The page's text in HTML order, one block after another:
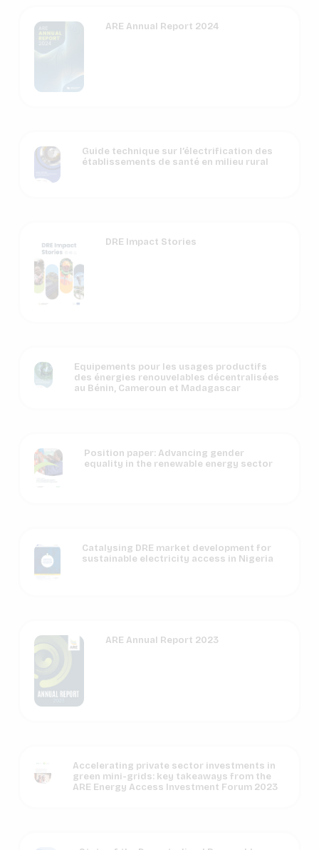
ARE Annual Report 2024
Guide technique sur l’électrification des
établissements de santé en milieu rural
DRE Impact Stories
Equipements pour les usages productifs
des énergies renouvelables décentralisées
au Bénin, Cameroun et Madagascar
Position paper: Advancing gender
equality in the renewable energy sector
Catalysing DRE market development for
sustainable electricity access in Nigeria
ARE Annual Report 2023
Accelerating private sector investments in
green mini-grids: key takeaways from the
ARE Energy Access Investment Forum 2023